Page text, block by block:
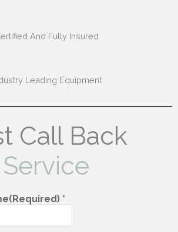
And Fully Insured
Leading Equipment
Call Back
Service